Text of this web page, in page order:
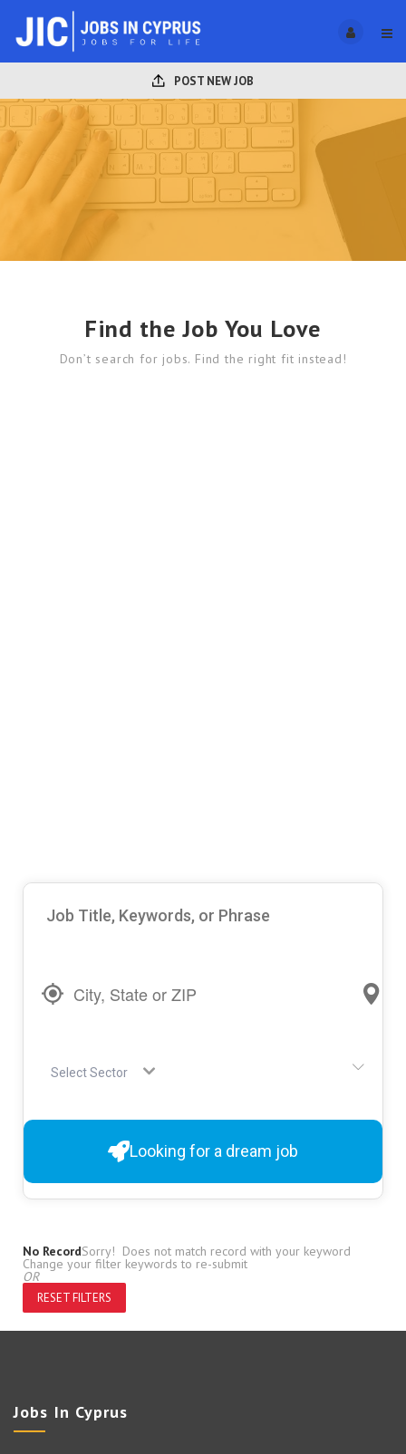
POST NEW JOB
Find the Job You Love
Don’t search for jobs. Find the right fit instead!
Select Sector
Looking for a dream job
No RecordSorry! Does not match record with your keyword
Change your filter keywords to re-submit
OR
RESET FILTERS
Jobs In Cyprus